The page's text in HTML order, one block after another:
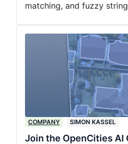
matching, and fuzzy
COMPANY SIMON KASSEL
Join the OpenCities AI